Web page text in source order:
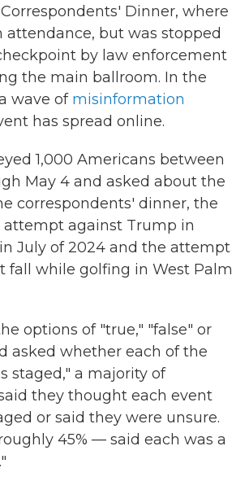
Dinner, where
attendance, but was stopped
by law enforcement
the main ballroom. In the
wave of misinformation
has spread online.
1,000 Americans between
May 4 and asked about the
correspondents' dinner, the
attempt against Trump in
July of 2024 and the attempt
fall while golfing in West Palm
options of "true," "false" or
asked whether each of the
staged," a majority of
they thought each event
or said they were unsure.
45% — said each was a